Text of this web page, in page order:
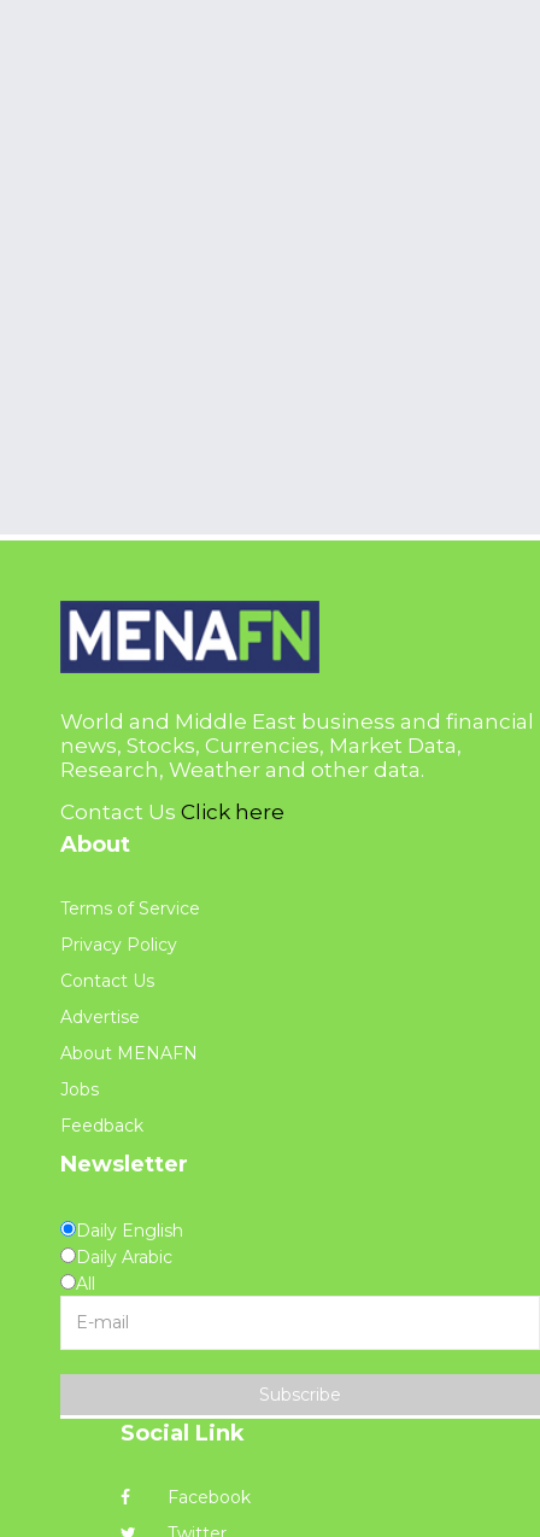
World and Middle East business and financial
news, Stocks, Currencies, Market Data,
Research, Weather and other data.
Contact Us Click here
About
Terms of Service
Privacy Policy
Contact Us
Advertise
About MENAFN
Jobs
Feedback
Newsletter
Daily English
Daily Arabic
All
Subscribe
Social Link
Facebook